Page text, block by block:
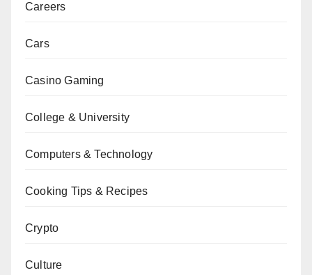
Careers
Cars
Casino Gaming
College & University
Computers & Technology
Cooking Tips & Recipes
Crypto
Culture